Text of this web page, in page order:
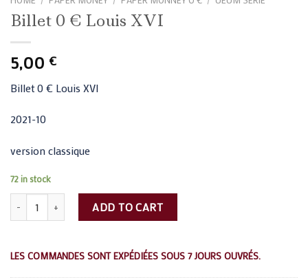
Billet 0 € Louis XVI
5,00 €
Billet 0 € Louis XVI
2021-10
version classique
72 in stock
Billet 0 € Louis XVI quantity
ADD TO CART
LES COMMANDES SONT EXPÉDIÉES SOUS 7 JOURS OUVRÉS.